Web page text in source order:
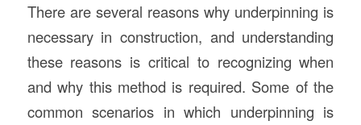
There are several reasons why underpinning is
necessary in construction, and understanding
these reasons is critical to recognizing when
and why this method is required. Some of the
common scenarios in which underpinning is